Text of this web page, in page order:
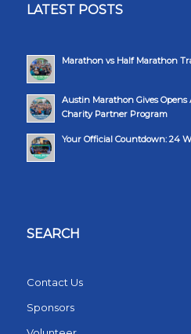
LATEST POSTS
Marathon vs Half Marathon
Austin Marathon Gives Opens
Charity Partner Program
Your Official Countdown: 24
SEARCH
Contact Us
Sponsors